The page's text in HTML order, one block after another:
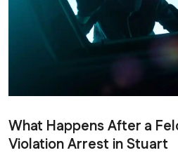
What Happens After a
Violation Arrest in Stuart